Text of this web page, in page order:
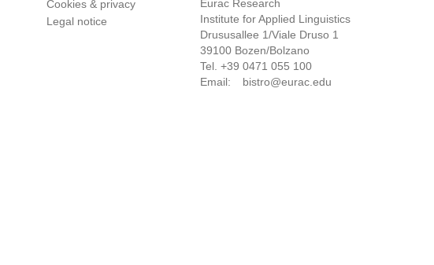
Eurac Research
Institute for Applied Linguistics
Drususallee 1/Viale Druso 1
39100 Bozen/Bolzano
Tel. +39 0471 055 100
Email:
bistro@eurac.edu